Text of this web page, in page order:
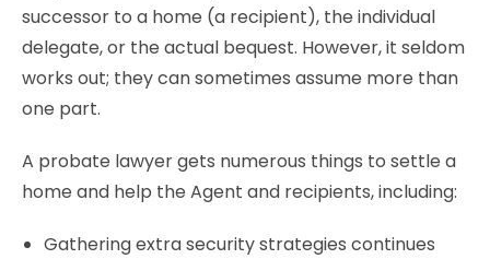
successor to a home (a recipient), the individual
delegate, or the actual bequest. However, it seldom
works out; they can sometimes assume more than
one part.
A probate lawyer gets numerous things to settle a
home and help the Agent and recipients, including:
Gathering extra security strategies continues